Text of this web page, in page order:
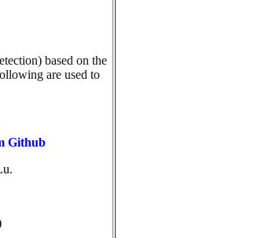
based on the
are used to
Github